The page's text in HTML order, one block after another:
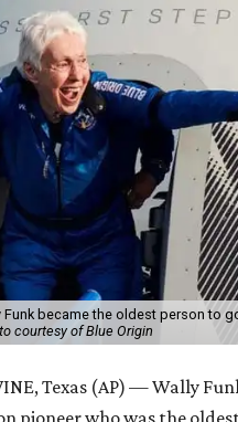
Funk became the oldest person to
courtesy of Blue Origin
Texas (AP) — Wally